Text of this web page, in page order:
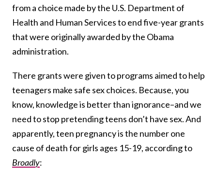
from a choice made by the U.S. Department of
Health and Human Services to end five-year grants
that were originally awarded by the Obama
administration.
There grants were given to programs aimed to help
teenagers make safe sex choices. Because, you
know, knowledge is better than ignorance–and we
need to stop pretending teens don’t have sex. And
apparently, teen pregnancy is the number one
cause of death for girls ages 15-19, according to
Broadly: